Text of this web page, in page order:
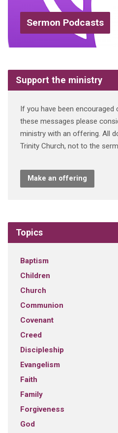
Sermon Podcasts
Support the ministry
If you have been
these messages please
ministry with an offering. All
Trinity Church, not to the
Make an offering
Topics
Baptism
Children
Church
Communion
Covenant
Creed
Discipleship
Evangelism
Faith
Family
Forgiveness
God